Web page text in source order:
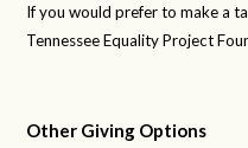
If you would prefer to make a
Tennessee Equality Project
Other Giving Options